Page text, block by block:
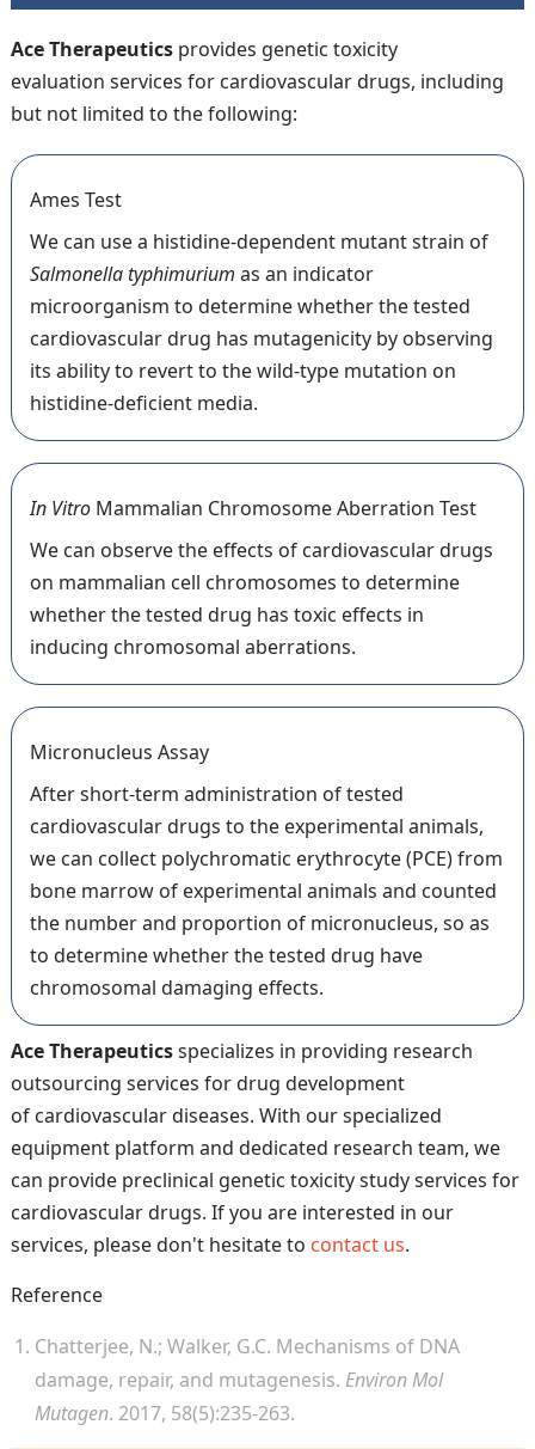
Ace Therapeutics provides genetic toxicity
evaluation services for cardiovascular drugs, including
but not limited to the following:
Ames Test
We can use a histidine-dependent mutant strain of
Salmonella typhimurium as an indicator
microorganism to determine whether the tested
cardiovascular drug has mutagenicity by observing
its ability to revert to the wild-type mutation on
histidine-deficient media.
In Vitro Mammalian Chromosome Aberration Test
We can observe the effects of cardiovascular drugs
on mammalian cell chromosomes to determine
whether the tested drug has toxic effects in
inducing chromosomal aberrations.
Micronucleus Assay
After short-term administration of tested
cardiovascular drugs to the experimental animals,
we can collect polychromatic erythrocyte (PCE) from
bone marrow of experimental animals and counted
the number and proportion of micronucleus, so as
to determine whether the tested drug have
chromosomal damaging effects.
Ace Therapeuticsspecializes in providing research
outsourcing services for drug development
of cardiovascular diseases. With our specialized
equipment platform and dedicated research team, we
can provide preclinical genetic toxicity study services for
cardiovascular drugs. If you are interested in our
services, please don't hesitate to contact us.
Reference
Chatterjee, N.; Walker, G.C. Mechanisms of DNA
damage, repair, and mutagenesis. Environ Mol
Mutagen. 2017, 58(5):235-263.